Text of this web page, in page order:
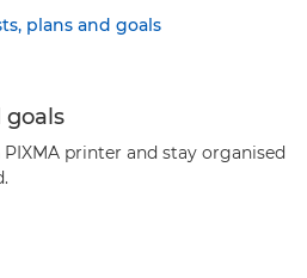
goals
printer and stay organised